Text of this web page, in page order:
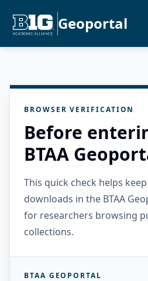
Geoportal
BROWSER VERIFICATION
Before
BTAA
This quick check helps
downloads in the BTAA
for researchers browsing
collections.
BTAA GEOPORTAL